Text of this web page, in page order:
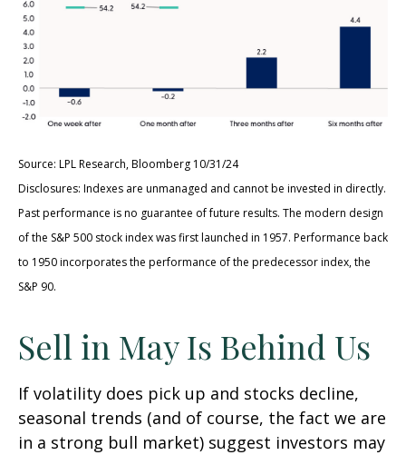
Source: LPL Research, Bloomberg 10/31/24
Disclosures: Indexes are unmanaged and cannot be invested in directly.
Past performance is no guarantee of future results. The modern design
of the S&P 500 stock index was first launched in 1957. Performance back
to 1950 incorporates the performance of the predecessor index, the
S&P 90.
Sell in May Is Behind Us
If volatility does pick up and stocks decline,
seasonal trends (and of course, the fact we are
in a strong bull market) suggest investors may